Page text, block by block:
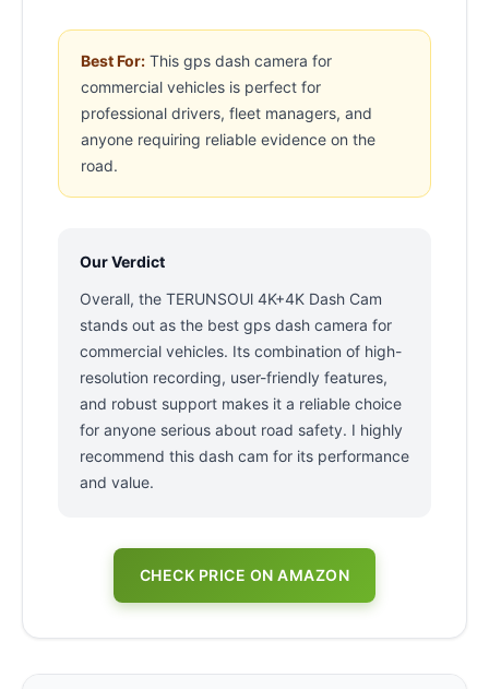
Best For: This gps dash camera for
commercial vehicles is perfect for
professional drivers, fleet managers, and
anyone requiring reliable evidence on the
road.
Our Verdict
Overall, the TERUNSOUl 4K+4K Dash Cam
stands out as the best gps dash camera for
commercial vehicles. Its combination of high-
resolution recording, user-friendly features,
and robust support makes it a reliable choice
for anyone serious about road safety. I highly
recommend this dash cam for its performance
and value.
CHECK PRICE ON AMAZON